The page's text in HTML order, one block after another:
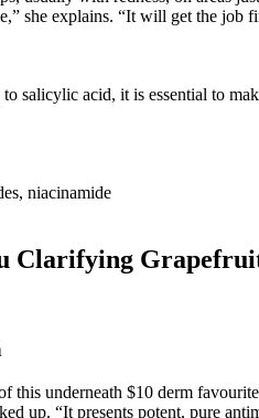
she explains. “It will get the
salicylic acid, it is essential to
niacinamide
Clarifying
this underneath $10 derm
up. “It presents potent, pure